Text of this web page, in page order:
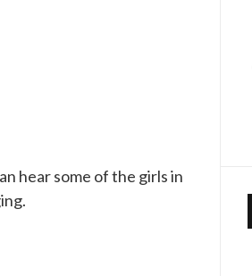
hear some of the girls in